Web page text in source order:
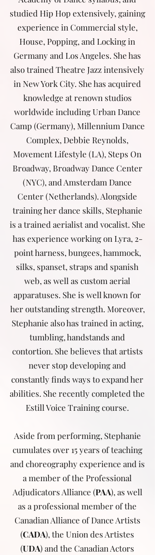
studied Hip Hop extensively, gaining
experience in Commercial style,
House, Popping, and Locking in
Germany and Los Angeles. She has
also trained Theatre Jazz intensively
in New York City. She has acquired
knowledge at renown studios
worldwide including Urban Dance
Camp (Germany), Millennium Dance
Complex, Debbie Reynolds,
Movement Lifestyle (LA), Steps On
Broadway, Broadway Dance Center
(NYC), and Amsterdam Dance
Center (Netherlands). Alongside
training her dance skills, Stephanie
is a trained aerialist and vocalist. She
has experience working on Lyra, 2-
point harness, bungees, hammock,
silks, spanset, straps and spanish
web, as well as custom aerial
apparatuses. She is well known for
her outstanding strength. Moreover,
Stephanie also has trained in acting,
tumbling, handstands and
contortion. She believes that artists
never stop developing and
constantly finds ways to expand her
abilities. She recently completed the
Estill Voice Training course.
Aside from performing, Stephanie
cumulates over 15 years of teaching
and choreography experience and is
a member of the Professional
Adjudicators Alliance (PAA), as well
as a professional member of the
Canadian Alliance of Dance Artists
(CADA), the Union des Artistes
(UDA) and the Canadian Actors